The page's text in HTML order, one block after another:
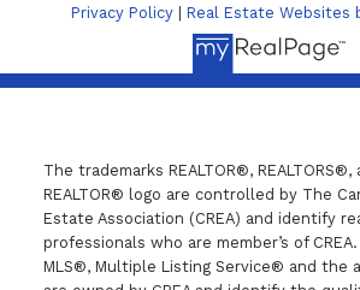
Privacy Policy
Real Estate Websites
The trademarks REALTOR®, REALTORS®,
REALTOR® logo are controlled by The
Estate Association (CREA) and identify
professionals who are member’s of
MLS®, Multiple Listing Service® and the